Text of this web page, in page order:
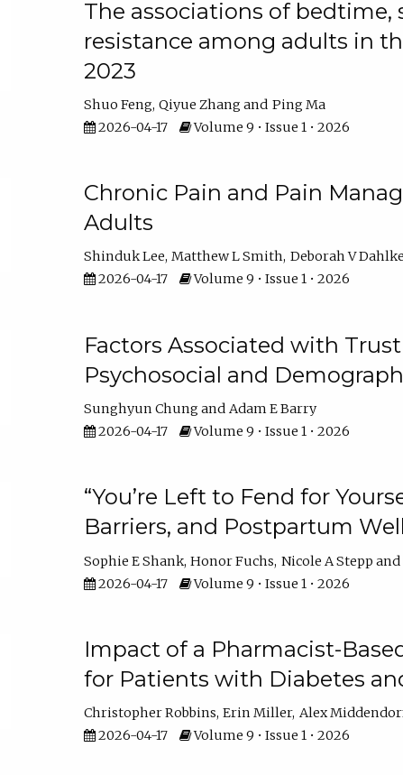
The associations of
resistance among adults in
2023
Shuo Feng Qiyue Zhang
Ping Ma
2026-04-17
Volume 9 • Issue 1 • 2026
Chronic Pain and Pain
Adults
Shinduk Lee Matthew L Smith Deborah V Dahlke
2026-04-17
Volume 9 • Issue 1 • 2026
Factors Associated with
Psychosocial and
Sunghyun Chung
Adam E Barry
2026-04-17
Volume 9 • Issue 1 • 2026
“You’re Left to Fend for
Barriers, and Postpartum
Sophie E Shank Honor Fuchs Nicole A Stepp
2026-04-17
Volume 9 • Issue 1 • 2026
Impact of a Pharmacist-
for Patients with Diabetes
Christopher Robbins Erin Miller Alex
2026-04-17
Volume 9 • Issue 1 • 2026